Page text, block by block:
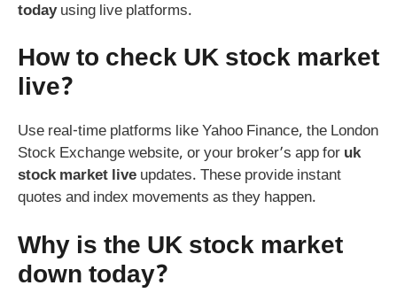
todayusing live platforms.
How to check UK stock market
live?
Use real-time platforms like Yahoo Finance, the London
Stock Exchange website, or your broker’s app for uk
stock market live updates. These provide instant
quotes and index movements as they happen.
Why is the UK stock market
down today?